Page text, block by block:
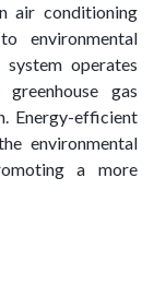
air conditioning
environmental
operates
gas
Energy-efficient
environmental
a more